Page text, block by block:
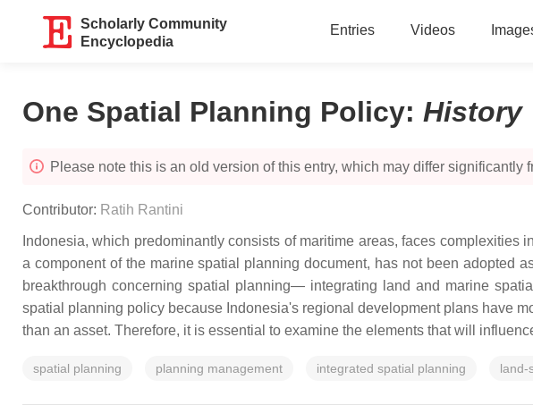
Scholarly Community
Encyclopedia
Entries Videos
One Spatial Planning Policy: History
Please note this is an old version of this entry, which may differ significantly
Contributor: Ratih Rantini
Indonesia, which predominantly consists of maritime areas, faces
a component of the marine spatial planning document, has not been adopted
breakthrough concerning spatial planning— integrating land and marine
spatial planning policy because Indonesia's regional development plans have
than an asset. Therefore, it is essential to examine the elements that will
spatial planning planning management integrated spatial planning land-